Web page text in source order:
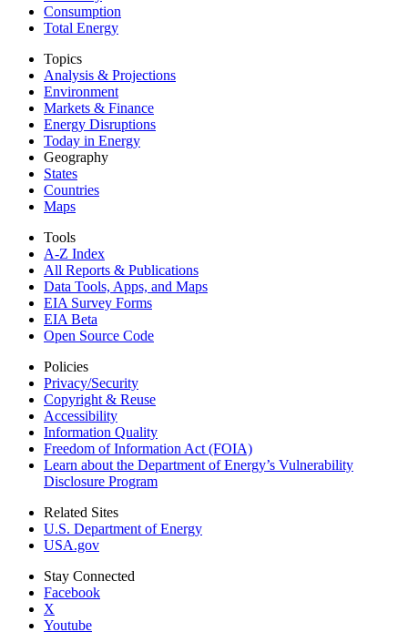
Consumption
Total Energy
Topics
Analysis & Projections
Environment
Markets & Finance
Energy Disruptions
Today in Energy
Geography
States
Countries
Maps
Tools
A-Z Index
All Reports & Publications
Data Tools, Apps, and Maps
EIA Survey Forms
EIA Beta
Open Source Code
Policies
Privacy/Security
Copyright & Reuse
Accessibility
Information Quality
Freedom of Information Act (FOIA)
Learn about the Department of Energy’s Vulnerability
Disclosure Program
Related Sites
U.S. Department of Energy
USA.gov
Stay Connected
Facebook
X
Youtube